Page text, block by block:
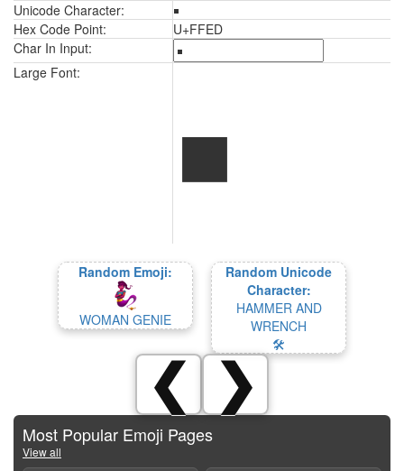
Unicode Character:
￭
Hex Code Point:
U+FFED
Char In Input:
Large Font:
￭
Random Emoji:
WOMAN GENIE
Random Unicode
Character:
HAMMER AND
WRENCH
🛠
❮ ❯
Most Popular Emoji Pages
View all